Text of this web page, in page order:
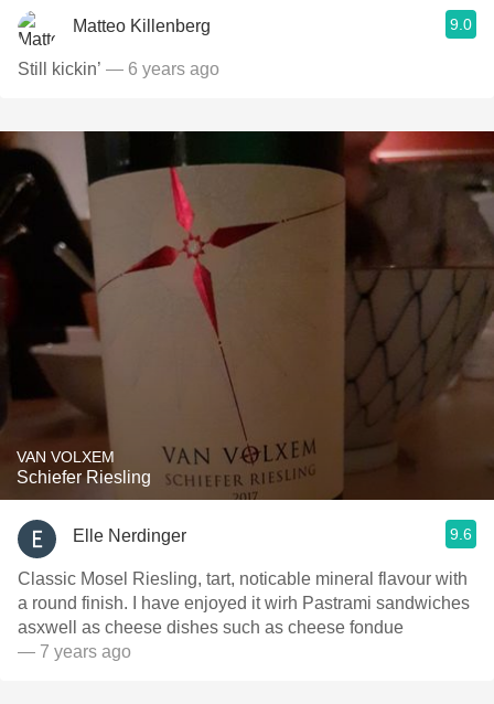
Matteo Killenberg 9.0
Still kickin’ — 6 years ago
VAN VOLXEM
Schiefer Riesling
Elle Nerdinger 9.6
Classic Mosel Riesling, tart, noticable mineral flavour with
a round finish. I have enjoyed it wirh Pastrami sandwiches
asxwell as cheese dishes such as cheese fondue
— 7 years ago